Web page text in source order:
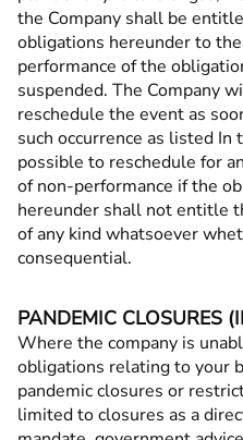
the Company shall be
obligations hereunder to
performance of the
suspended. The Company
reschedule the event as
such occurrence as listed
possible to reschedule for
of non-performance if the
hereunder shall not entitle
of any kind whatsoever
consequential.
PANDEMIC CLOSURES
Where the company is
obligations relating to your
pandemic closures or
limited to closures as a